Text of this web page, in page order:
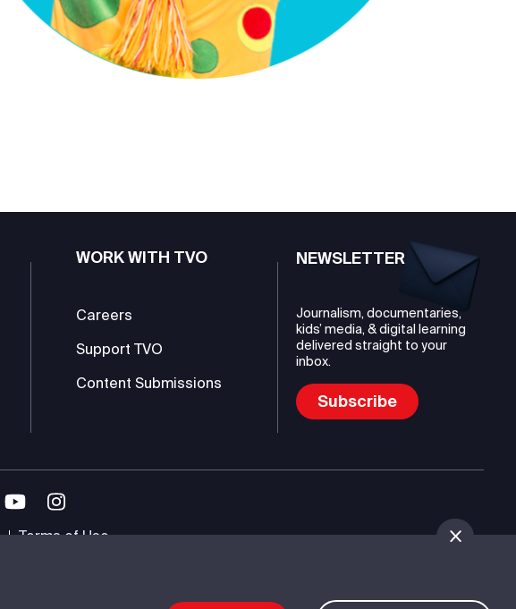
WORK WITH TVO
Careers
Support TVO
Content Submissions
NEWSLETTER
Journalism, documentaries,
kids’ media, & digital learning
delivered straight to your
inbox.
Subscribe
Terms of Use